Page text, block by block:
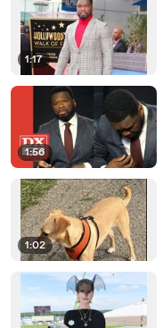
1:17
1:56
1:02